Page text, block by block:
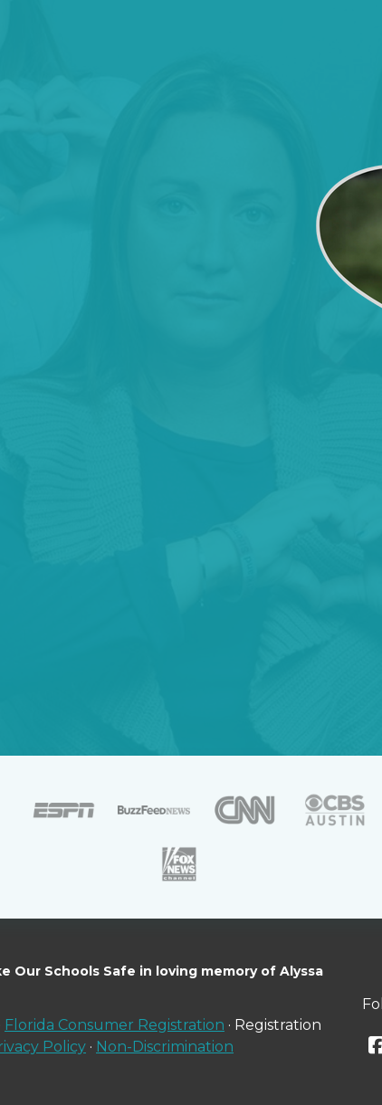
Our Schools Safe in loving memory of Alyssa
Florida Consumer Registration · Registration
Policy · Non-Discrimination